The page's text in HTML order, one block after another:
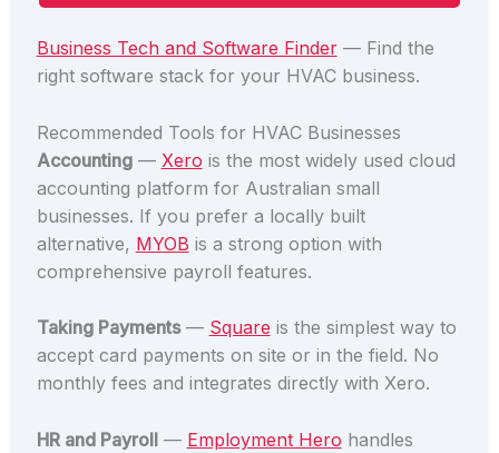
Business Tech and Software Finder— Find the
right software stack for your HVAC business.
Recommended Tools for HVAC Businesses
Accounting— Xero is the most widely used cloud
accounting platform for Australian small
businesses. If you prefer a locally built
alternative, MYOB is a strong option with
comprehensive payroll features.
Taking Payments— Square is the simplest way to
accept card payments on site or in the field. No
monthly fees and integrates directly with Xero.
HR and Payroll — Employment Hero handles